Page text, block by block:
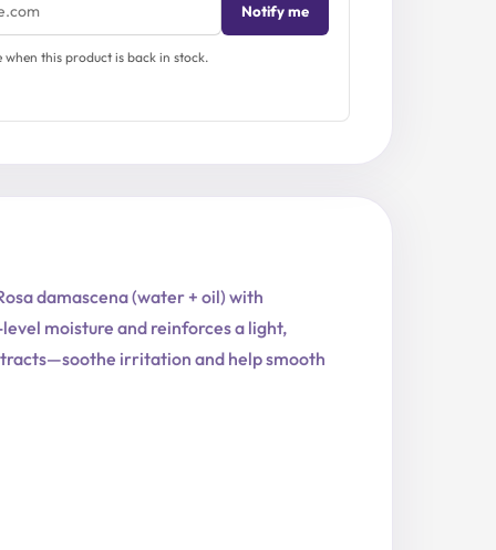
Notify me
when this product is back in stock.
damascena (water + oil) with
moisture and reinforces a light,
irritation and help smooth